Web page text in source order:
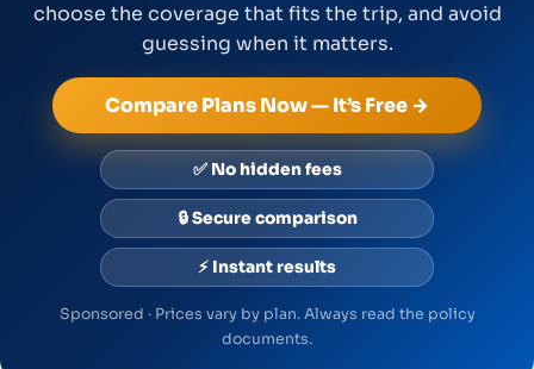
choose the coverage that fits the trip, and avoid
guessing when it matters.
Compare Plans Now — It’s Free →
✅ No hidden fees
🔒 Secure comparison
⚡ Instant results
Sponsored · Prices vary by plan. Always read the policy
documents.